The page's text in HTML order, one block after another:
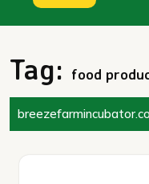
Tag: food